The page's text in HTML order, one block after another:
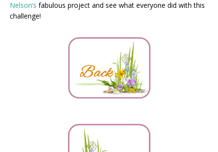
Nelson’s fabulous project and see what everyone did with this
challenge!